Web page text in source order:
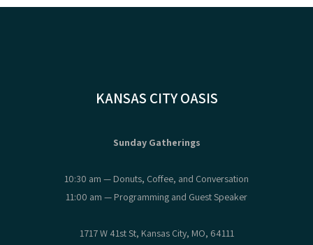
KANSAS CITY OASIS
Sunday Gatherings
10:30 am — Donuts, Coffee, and Conversation
11:00 am — Programming and Guest Speaker
1717 W 41st St, Kansas City, MO, 64111